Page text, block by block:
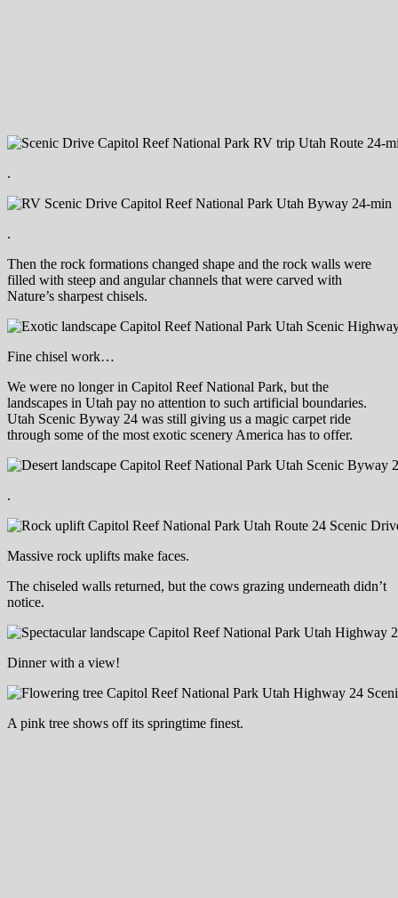
.
.
Then the rock formations changed shape and the rock walls were
filled with steep and angular channels that were carved with
Nature’s sharpest chisels.
Fine chisel work…
We were no longer in Capitol Reef National Park, but the
landscapes in Utah pay no attention to such artificial boundaries.
Utah Scenic Byway 24 was still giving us a magic carpet ride
through some of the most exotic scenery America has to offer.
.
Massive rock uplifts make faces.
The chiseled walls returned, but the cows grazing underneath didn’t
notice.
Dinner with a view!
A pink tree shows off its springtime finest.